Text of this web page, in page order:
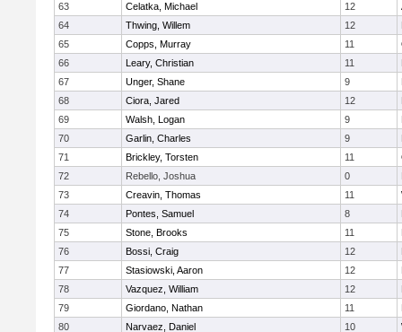
63
Celatka, Michael 12
64
Thwing, Willem 12
65
Copps, Murray 11
66
Leary, Christian 11
67
Unger, Shane 9
68
Ciora, Jared 12
69
Walsh, Logan 9
70
Garlin, Charles 9
71
Brickley, Torsten 11
72
Rebello, Joshua 0
73
Creavin, Thomas 11
74
Pontes, Samuel 8
75
Stone, Brooks 11
76
Bossi, Craig 12
77
Stasiowski, Aaron 12
78
Vazquez, William 12
79
Giordano, Nathan 11
80
Narvaez, Daniel 10